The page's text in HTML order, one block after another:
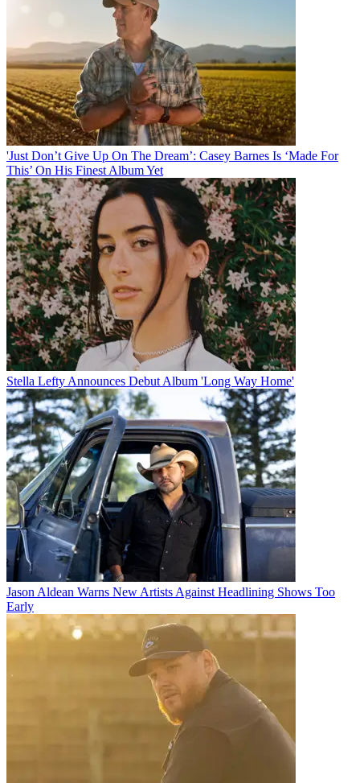
'Just Don’t Give Up On The Dream’: Casey Barnes Is ‘Made For
This’ On His Finest Album Yet
Stella Lefty Announces Debut Album 'Long Way Home'
Jason Aldean Warns New Artists Against Headlining Shows Too
Early